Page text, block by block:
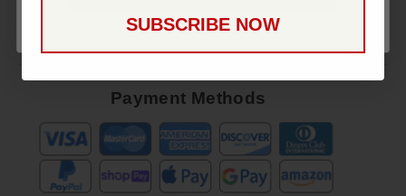
Payment Methods
SUBSCRIBE NOW